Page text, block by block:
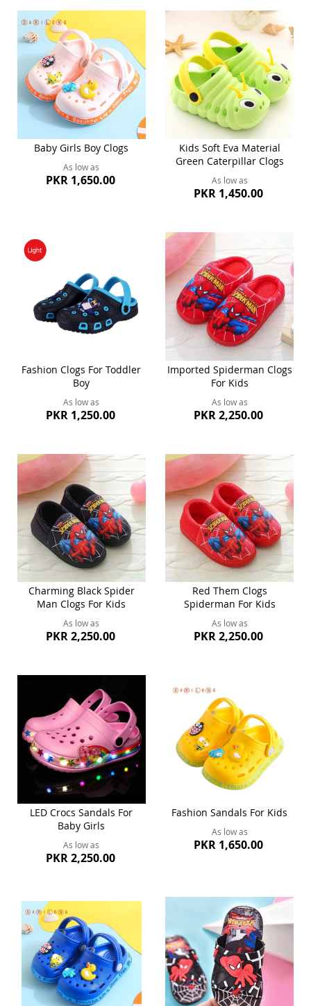
Baby Girls Boy Clogs
As low as
PKR 1,650.00
Kids Soft Eva Material
Green Caterpillar Clogs
As low as
PKR 1,450.00
Fashion Clogs For Toddler
Boy
As low as
PKR 1,250.00
Imported Spiderman Clogs
For Kids
As low as
PKR 2,250.00
Charming Black Spider
Man Clogs For Kids
As low as
PKR 2,250.00
Red Them Clogs
Spiderman For Kids
As low as
PKR 2,250.00
LED Crocs Sandals For
Baby Girls
As low as
PKR 2,250.00
Fashion Sandals For Kids
As low as
PKR 1,650.00